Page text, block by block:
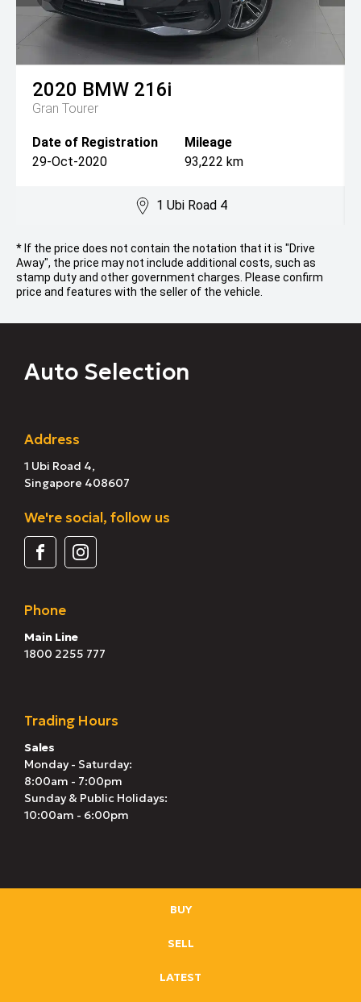
2020 BMW 216i
Gran Tourer
Date of Registration
29-Oct-2020
Mileage
93,222 km
1 Ubi Road 4
* If the price does not contain the notation that it is "Drive
Away", the price may not include additional costs, such as
stamp duty and other government charges. Please confirm
price and features with the seller of the vehicle.
Auto Selection
Address
1 Ubi Road 4,
Singapore 408607
We're social, follow us
Phone
Main Line
1800 2255 777
Trading Hours
Sales
Monday - Saturday:
8:00am - 7:00pm
Sunday & Public Holidays:
10:00am - 6:00pm
BUY
SELL
LATEST